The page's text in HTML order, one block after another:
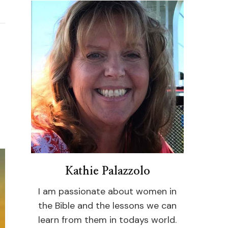
Kathie Palazzolo
I am passionate about women in
the Bible and the lessons we can
learn from them in todays world.